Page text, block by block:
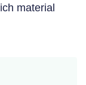
material